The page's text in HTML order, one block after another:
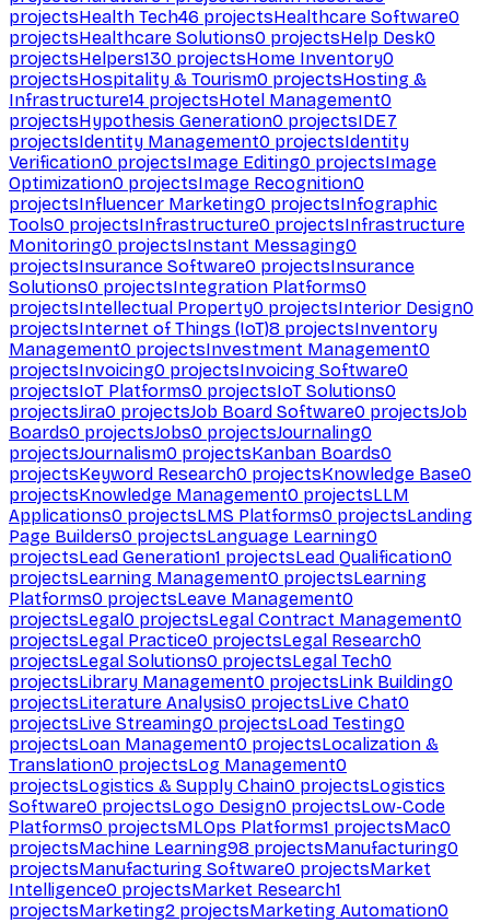
projectsHealth Tech46 projectsHealthcare Software0
projectsHealthcare Solutions0 projectsHelp Desk0
projectsHelpers130 projectsHome Inventory0
projectsHospitality & Tourism0 projectsHosting &
Infrastructure14 projectsHotel Management0
projectsHypothesis Generation0 projectsIDE7
projectsIdentity Management0 projectsIdentity
Verification0 projectsImage Editing0 projectsImage
Optimization0 projectsImage Recognition0
projectsInfluencer Marketing0 projectsInfographic
Tools0 projectsInfrastructure0 projectsInfrastructure
Monitoring0 projectsInstant Messaging0
projectsInsurance Software0 projectsInsurance
Solutions0 projectsIntegration Platforms0
projectsIntellectual Property0 projectsInterior Design0
projectsInternet of Things (IoT)8 projectsInventory
Management0 projectsInvestment Management0
projectsInvoicing0 projectsInvoicing Software0
projectsIoT Platforms0 projectsIoT Solutions0
projectsJira0 projectsJob Board Software0 projectsJob
Boards0 projectsJobs0 projectsJournaling0
projectsJournalism0 projectsKanban Boards0
projectsKeyword Research0 projectsKnowledge Base0
projectsKnowledge Management0 projectsLLM
Applications0 projectsLMS Platforms0 projectsLanding
Page Builders0 projectsLanguage Learning0
projectsLead Generation1 projectsLead Qualification0
projectsLearning Management0 projectsLearning
Platforms0 projectsLeave Management0
projectsLegal0 projectsLegal Contract Management0
projectsLegal Practice0 projectsLegal Research0
projectsLegal Solutions0 projectsLegal Tech0
projectsLibrary Management0 projectsLink Building0
projectsLiterature Analysis0 projectsLive Chat0
projectsLive Streaming0 projectsLoad Testing0
projectsLoan Management0 projectsLocalization &
Translation0 projectsLog Management0
projectsLogistics & Supply Chain0 projectsLogistics
Software0 projectsLogo Design0 projectsLow-Code
Platforms0 projectsMLOps Platforms1 projectsMac0
projectsMachine Learning98 projectsManufacturing0
projectsManufacturing Software0 projectsMarket
Intelligence0 projectsMarket Research1
projectsMarketing2 projectsMarketing Automation0